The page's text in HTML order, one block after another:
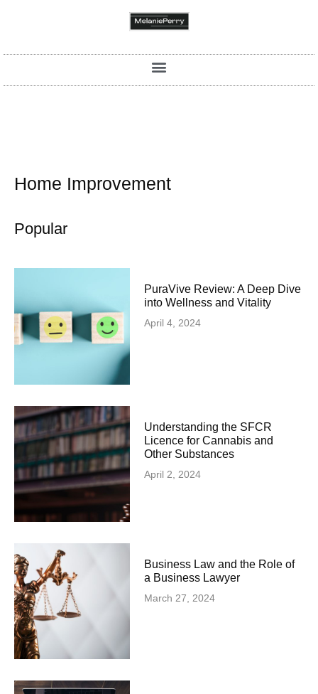
Home Improvement
Popular
PuraVive Review: A Deep Dive
into Wellness and Vitality
April 4, 2024
Understanding the SFCR
Licence for Cannabis and
Other Substances
April 2, 2024
Business Law and the Role of
a Business Lawyer
March 27, 2024